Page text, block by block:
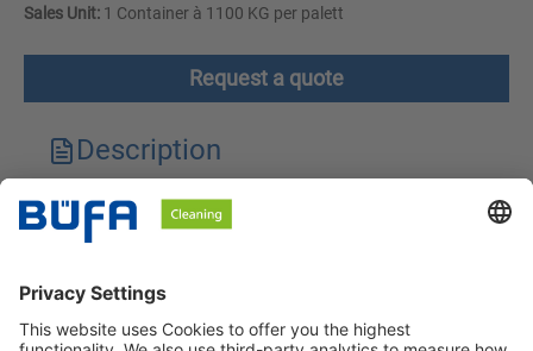
Sales Unit: 1 Container à 1100 KG per palett
Request a quote
Description
Technical features
Safety instructions